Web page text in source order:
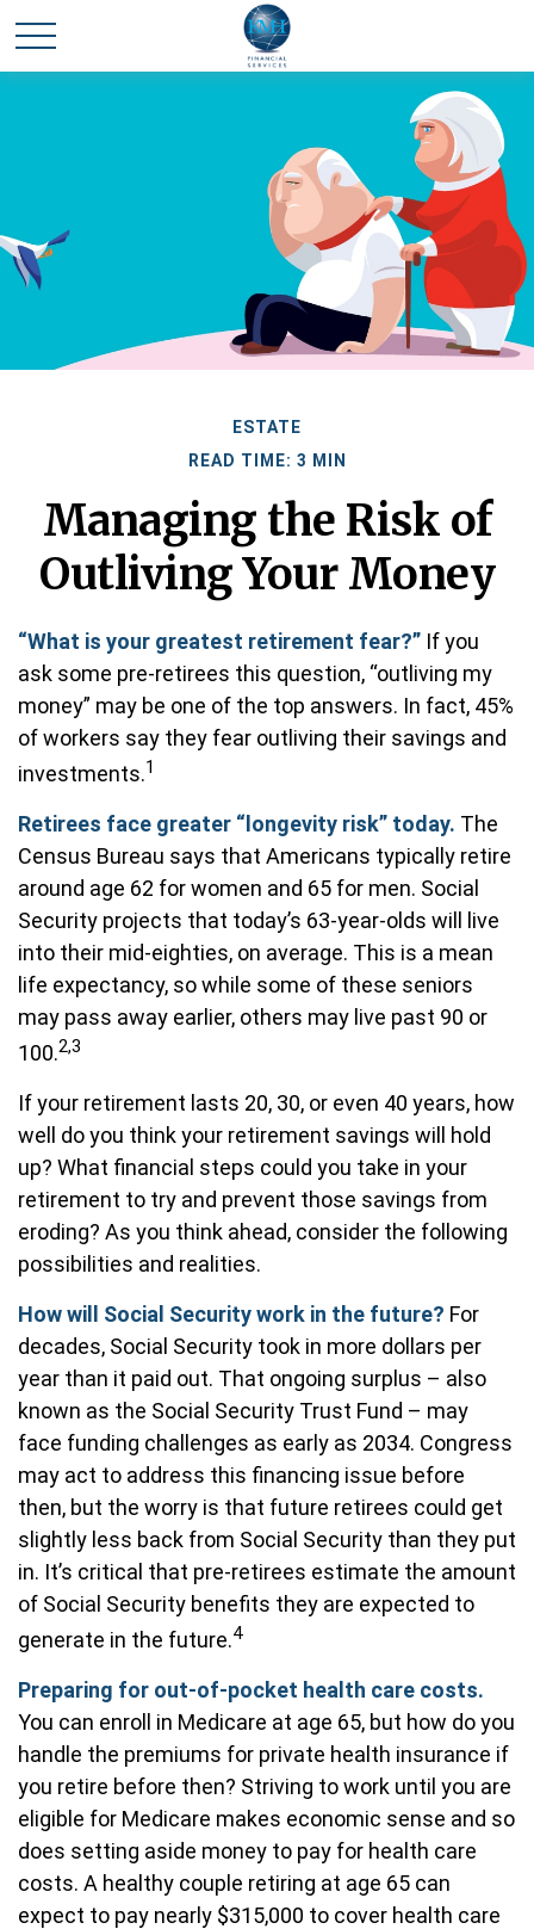
ESTATE
READ TIME: 3 MIN
Managing the Risk of
Outliving Your Money
“What is your greatest retirement fear?” If you
ask some pre-retirees this question, “outliving my
money” may be one of the top answers. In fact, 45%
of workers say they fear outliving their savings and
investments.1
Retirees face greater “longevity risk” today. The
Census Bureau says that Americans typically retire
around age 62 for women and 65 for men. Social
Security projects that today’s 63-year-olds will live
into their mid-eighties, on average. This is a mean
life expectancy, so while some of these seniors
may pass away earlier, others may live past 90 or
100.2,3
If your retirement lasts 20, 30, or even 40 years, how
well do you think your retirement savings will hold
up? What financial steps could you take in your
retirement to try and prevent those savings from
eroding? As you think ahead, consider the following
possibilities and realities.
How will Social Security work in the future? For
decades, Social Security took in more dollars per
year than it paid out. That ongoing surplus – also
known as the Social Security Trust Fund – may
face funding challenges as early as 2034. Congress
may act to address this financing issue before
then, but the worry is that future retirees could get
slightly less back from Social Security than they put
in. It’s critical that pre-retirees estimate the amount
of Social Security benefits they are expected to
generate in the future.4
Preparing for out-of-pocket health care costs.
You can enroll in Medicare at age 65, but how do you
handle the premiums for private health insurance if
you retire before then? Striving to work until you are
eligible for Medicare makes economic sense and so
does setting aside money to pay for health care
costs. A healthy couple retiring at age 65 can
expect to pay nearly $315,000 to cover health care